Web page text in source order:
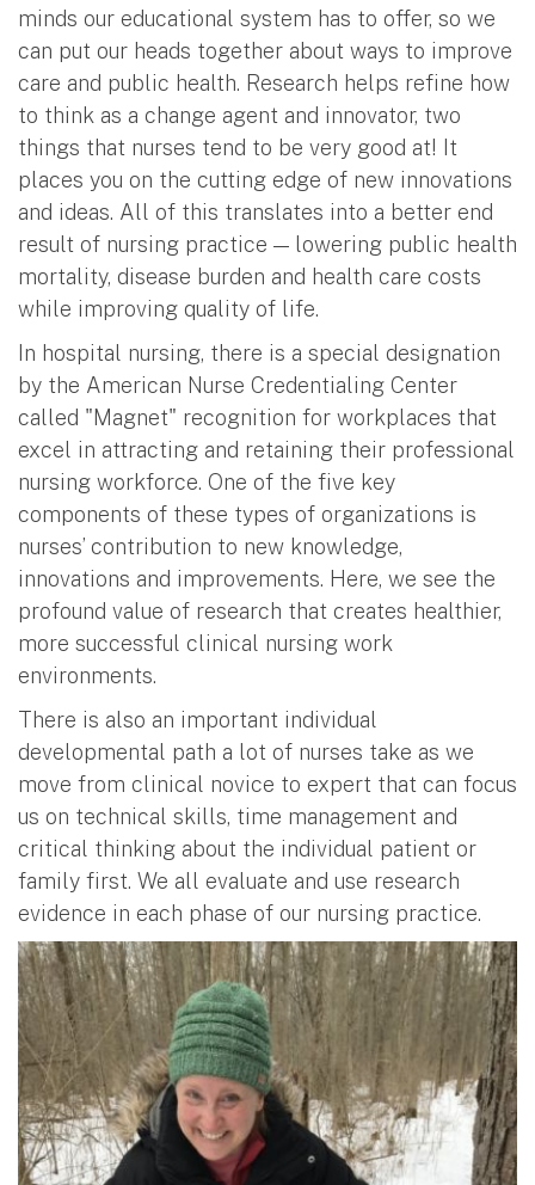
minds our educational system has to offer, so we
can put our heads together about ways to improve
care and public health. Research helps refine how
to think as a change agent and innovator, two
things that nurses tend to be very good at! It
places you on the cutting edge of new innovations
and ideas. All of this translates into a better end
result of nursing practice — lowering public health
mortality, disease burden and health care costs
while improving quality of life.
In hospital nursing, there is a special designation
by the American Nurse Credentialing Center
called "Magnet" recognition for workplaces that
excel in attracting and retaining their professional
nursing workforce. One of the five key
components of these types of organizations is
nurses’ contribution to new knowledge,
innovations and improvements. Here, we see the
profound value of research that creates healthier,
more successful clinical nursing work
environments.
There is also an important individual
developmental path a lot of nurses take as we
move from clinical novice to expert that can focus
us on technical skills, time management and
critical thinking about the individual patient or
family first. We all evaluate and use research
evidence in each phase of our nursing practice.